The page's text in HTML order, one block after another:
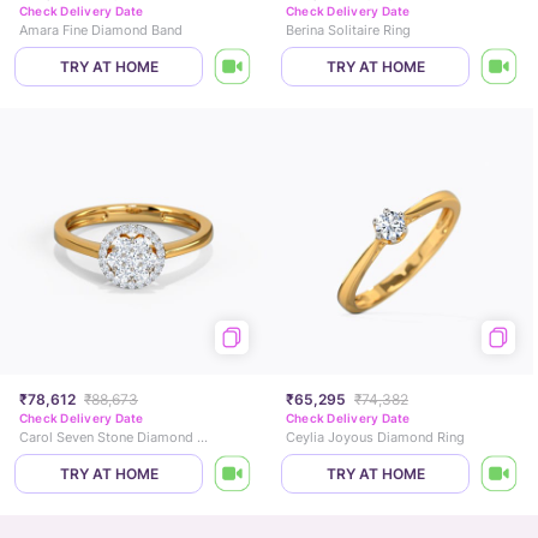
Check Delivery Date
Amara Fine Diamond Band
TRY AT HOME
Check Delivery Date
Berina Solitaire Ring
TRY AT HOME
₹78,612 ₹88,673
Check Delivery Date
Carol Seven Stone Diamond Ring
TRY AT HOME
₹65,295 ₹74,382
Check Delivery Date
Ceylia Joyous Diamond Ring
TRY AT HOME